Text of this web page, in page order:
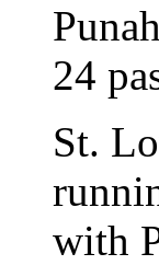
24
St.
with